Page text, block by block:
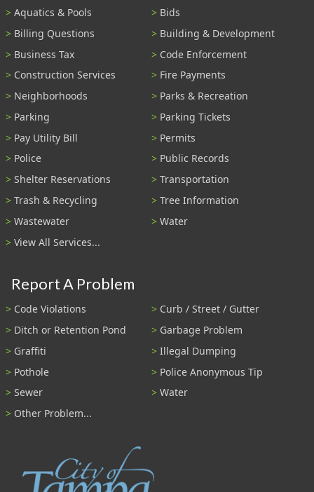
Aquatics & Pools
Bids
Billing Questions
Building & Development
Business Tax
Code Enforcement
Construction Services
Fire Payments
Neighborhoods
Parks & Recreation
Parking
Parking Tickets
Pay Utility Bill
Permits
Police
Public Records
Shelter Reservations
Transportation
Trash & Recycling
Tree Information
Wastewater
Water
View All Services...
Report A Problem
Code Violations
Curb / Street / Gutter
Ditch or Retention Pond
Garbage Problem
Graffiti
Illegal Dumping
Pothole
Police Anonymous Tip
Sewer
Water
Other Problem...